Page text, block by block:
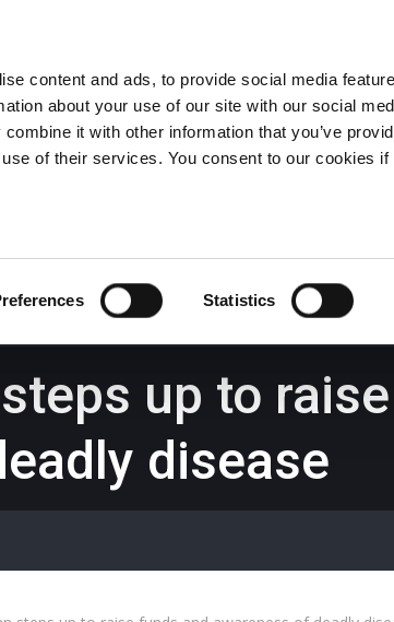
content and ads, to provide social media
about your use of our site with our social
it with other information that you’ve
of their services. You consent to our cookies
Statistics
Wrexham - 01978 291456 Oswestry (The
Llangollen -01978 860313
up to
disease